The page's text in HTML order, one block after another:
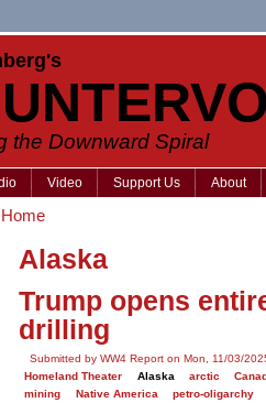
the Downward Spiral
Video Support Us About
Home
Alaska
Trump opens
drilling
Submitted by WW4 Report on Mon, 11/03/
Homeland Theater
Alaska arctic
mining
Native America petro-oligarchy